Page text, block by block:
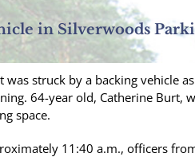
in Silverwoods
was struck by a backing vehicle
64-year old, Catherine Burt,
space.
11:40 a.m., officers